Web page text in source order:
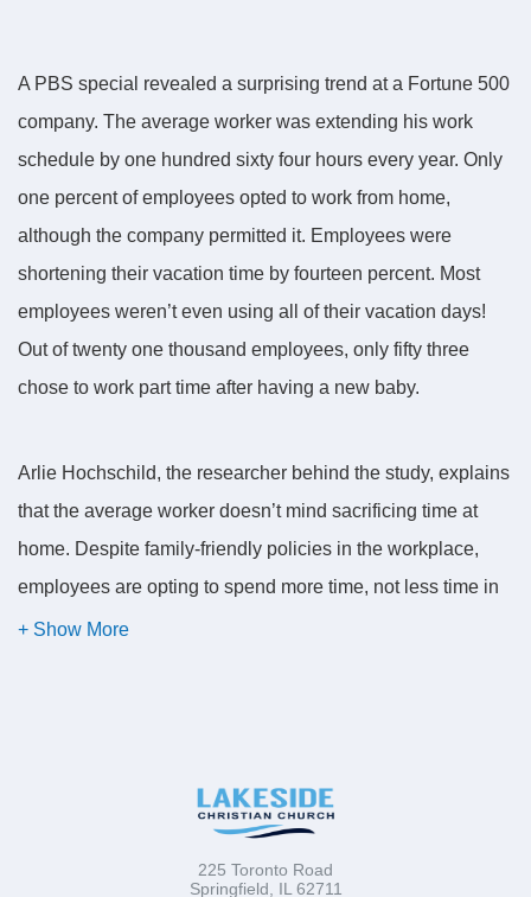
A PBS special revealed a surprising trend at a Fortune 500
company. The average worker was extending his work
schedule by one hundred sixty four hours every year. Only
one percent of employees opted to work from home,
although the company permitted it. Employees were
shortening their vacation time by fourteen percent. Most
employees weren’t even using all of their vacation days!
Out of twenty one thousand employees, only fifty three
chose to work part time after having a new baby.
Arlie Hochschild, the researcher behind the study, explains
that the average worker doesn’t mind sacrificing time at
home. Despite family-friendly policies in the workplace,
employees are opting to spend more time, not less time in
the office. The workplace is becoming more cozy and
for emotional skills that many people don’t possess.
fear of being laid off, but to relax.
225 Toronto Road
Springfield, IL 62711